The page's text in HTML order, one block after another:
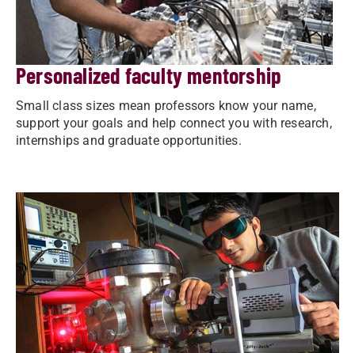
Personalized faculty mentorship
Small class sizes mean professors know your name,
support your goals and help connect you with research,
internships and graduate opportunities.